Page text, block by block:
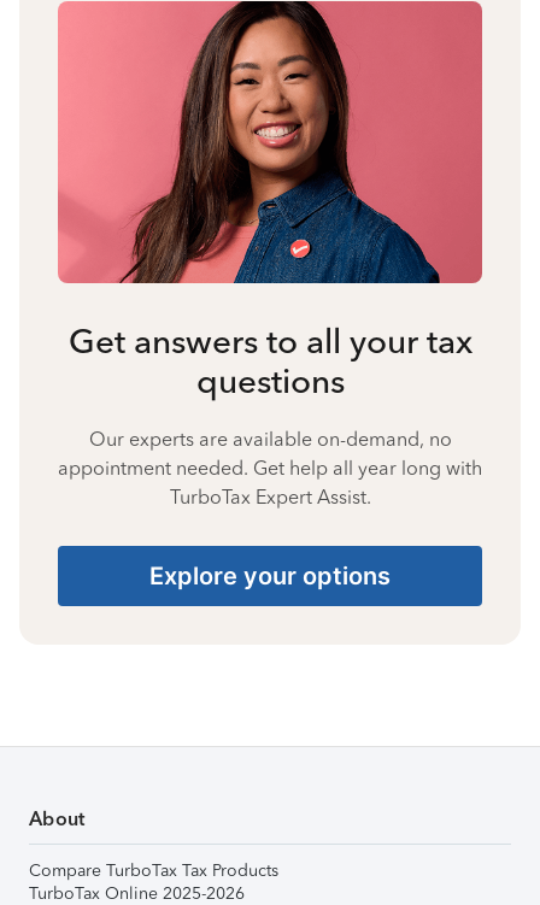
Get answers to all your tax
questions
Our experts are available on-demand, no
appointment needed. Get help all year long with
TurboTax Expert Assist.
Explore your options
About
Compare TurboTax Tax Products
TurboTax Online 2025-2026